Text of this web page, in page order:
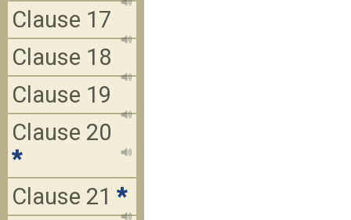
Clause 17
Clause 18
Clause 19
Clause 20
*
Clause 21 *